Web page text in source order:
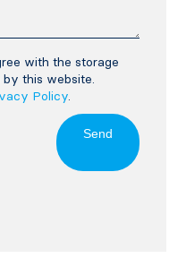
with the storage
this website.
Policy.
Send